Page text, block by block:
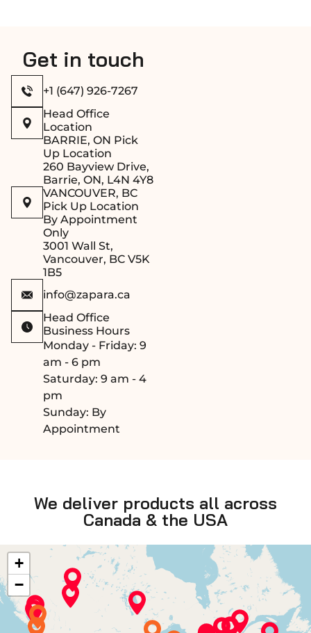
Get in touch
+1 (647) 926-7267
Head Office
Location
BARRIE, ON Pick
Up Location
260 Bayview Drive,
Barrie, ON, L4N 4Y8
VANCOUVER, BC
Pick Up Location
By Appointment
Only
3001 Wall St,
Vancouver, BC V5K
1B5
info@zapara.ca
Head Office
Business Hours
Monday - Friday: 9
am - 6 pm
Saturday: 9 am - 4
pm
Sunday: By
Appointment
We deliver products all across
Canada & the USA